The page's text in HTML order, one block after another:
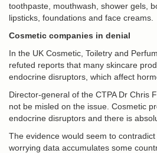
toothpaste, mouthwash, shower gels,
lipsticks, foundations and face creams.
Cosmetic companies in denial
In the UK Cosmetic, Toiletry and
refuted reports that many skincare
endocrine disruptors, which affect
Director-general of the CTPA Dr Chris
not be misled on the issue. Cosmetic
endocrine disruptors and there is
The evidence would seem to
worrying data accumulates some